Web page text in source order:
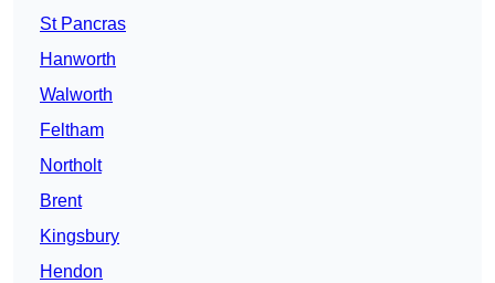
St Pancras
Hanworth
Walworth
Feltham
Northolt
Brent
Kingsbury
Hendon